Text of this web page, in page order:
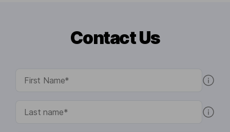
Contact Us